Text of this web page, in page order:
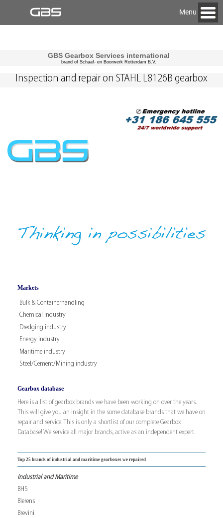
Menu
GBS Gearbox Services international
brand of Schaaf- en Boorwerk Rotterdam B.V.
Markets
Bulk & Containerhandling
Chemical industry
Dredging industry
Energy industry
Maritime industry
Steel/Cement/Mining industry
Gearbox database
Here is a list of gearbox brands we have been working on over the years.
This will give you an insight in the some database brands that we have on
repair and service. This is only a shortlist of our complete Gearbox
Database! We service all major brands, active as an independent expert.
Top 25 brands of industrial and maritime gearboxes we repaired
Industrial and Maritime
BHS
Bierens
Brevini
Inspection and repair on STAHL L8126B gearbox